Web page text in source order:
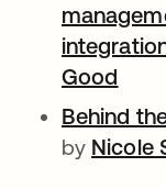
Good
Behind
by Nicole